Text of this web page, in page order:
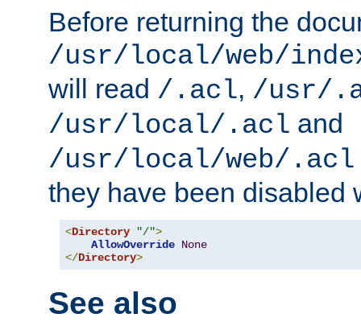
Before returning the
/usr/local/web/
will read /.acl, /usr/
/usr/local/.acl and
/usr/local/web/.acl
they have been disabled
<Directory "/">
AllowOverride None
</Directory>
See also